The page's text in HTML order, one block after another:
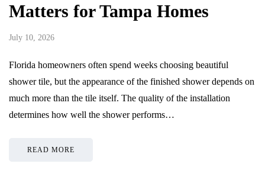
Matters for Tampa Homes
July 10, 2026
Florida homeowners often spend weeks choosing beautiful
shower tile, but the appearance of the finished shower depends on
much more than the tile itself. The quality of the installation
determines how well the shower performs…
READ MORE